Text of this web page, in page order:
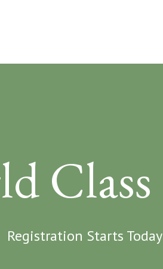
Registration Starts Today